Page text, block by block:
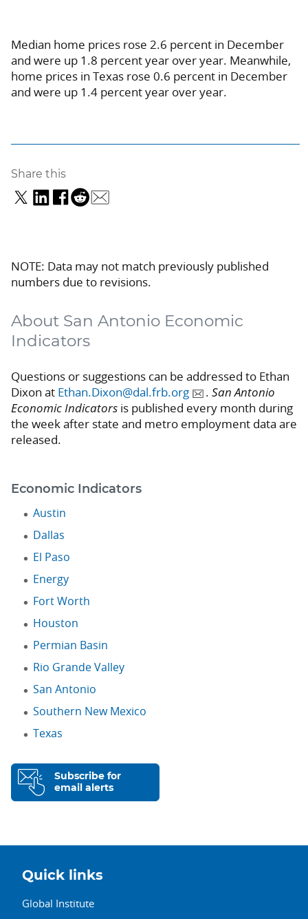
Median home prices rose 2.6 percent in December
and were up 1.8 percent year over year. Meanwhile,
home prices in Texas rose 0.6 percent in December
and were up 1.4 percent year over year.
Share this
NOTE: Data may not match previously published
numbers due to revisions.
About San Antonio Economic
Indicators
Questions or suggestions can be addressed to Ethan
Dixon at Ethan.Dixon@dal.frb.org . San Antonio
Economic Indicators is published every month during
the week after state and metro employment data are
released.
Economic Indicators
Austin
Dallas
El Paso
Energy
Fort Worth
Houston
Permian Basin
Rio Grande Valley
San Antonio
Southern New Mexico
Texas
Subscribe for
email alerts
Quick links
Global Institute